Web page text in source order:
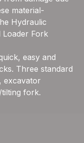
material-
Hydraulic
Loader Fork
easy and
Three standard
excavator
fork.